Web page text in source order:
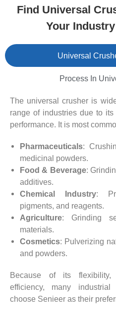
Find Universal
Your
Universal
The universal crusher is
range of industries due to
performance. It is most
Pharmaceuticals:
medicinal powders.
Food & Beverage:
additives.
Chemical Industry:
pigments, and reagents.
Agriculture: Grinding
materials.
Cosmetics: Pulverizing
and powders.
Because of its flexibility,
efficiency, many
choose Senieer as their